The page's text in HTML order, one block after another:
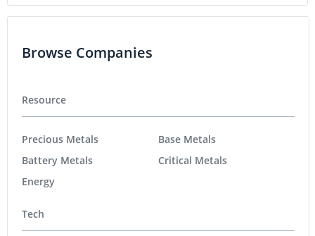
Browse Companies
Resource
Precious Metals
Battery Metals
Energy
Base Metals
Critical Metals
Tech